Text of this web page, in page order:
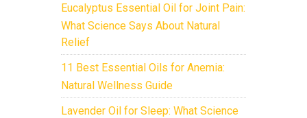
Eucalyptus Essential Oil for Joint Pain:
What Science Says About Natural
Relief
11 Best Essential Oils for Anemia:
Natural Wellness Guide
Lavender Oil for Sleep: What Science